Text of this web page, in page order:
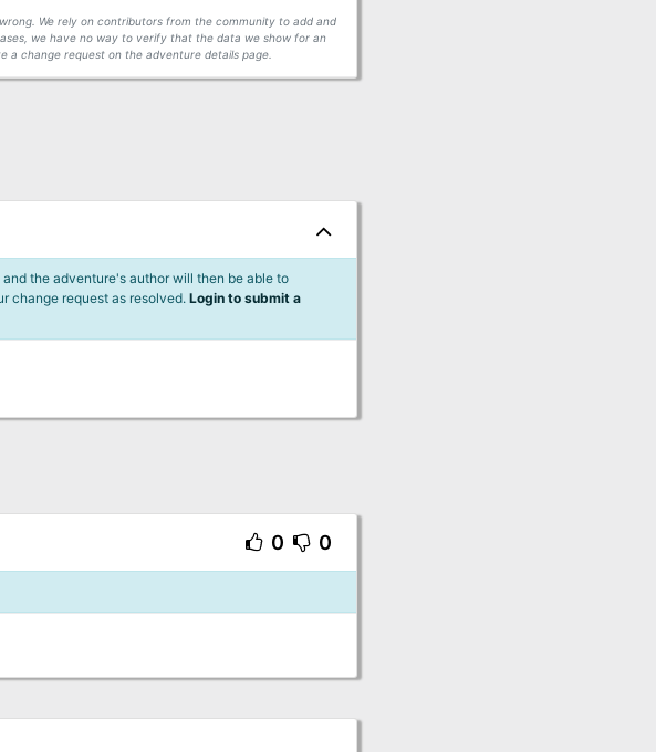
We rely on contributors from the community to add and
we have no way to verify that the data we show for an
change request on the adventure details page.
the adventure's author will then be able to
change request as resolved. Login to submit a
0 0